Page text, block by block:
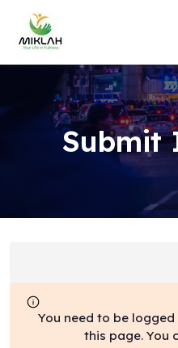
content
Submit
You need to be
this page. You